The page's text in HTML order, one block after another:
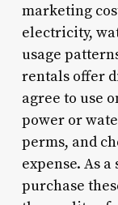
marketing
electricity,
usage
rentals offer
agree to use
power or
perms, and
expense. As
purchase